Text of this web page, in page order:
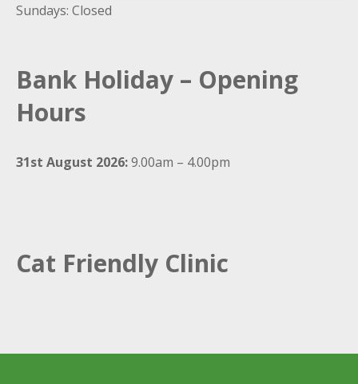
Sundays: Closed
Bank Holiday – Opening
Hours
31st August 2026:9.00am – 4.00pm
Cat Friendly Clinic